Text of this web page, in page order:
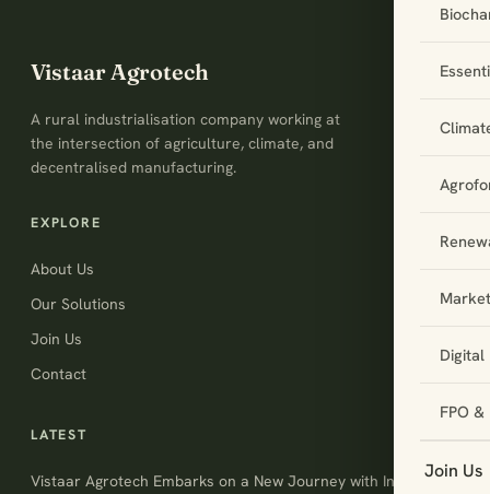
Digital
FPO
Join Us
Vistaar Agrotech
A rural industrialisation company working at
the intersection of agriculture, climate, and
decentralised manufacturing.
EXPLORE
About Us
Our Solutions
Join Us
Contact
LATEST
Vistaar Agrotech Embarks on a New Journey with Invest